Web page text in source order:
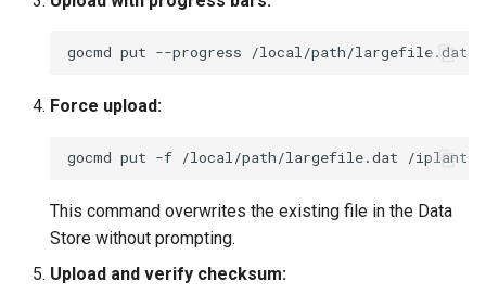
gocmd put --progress /local/path/largefile.dat
Force upload:
gocmd put -f /local/path/largefile.dat
This command overwrites the existing file in the Data
Store without prompting.
Upload and verify checksum: